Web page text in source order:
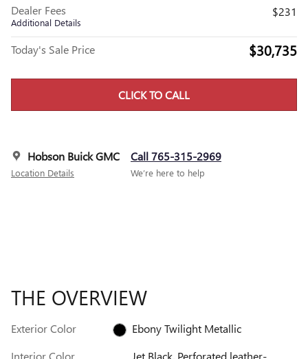
Dealer Fees
Additional Details
$231
Today's Sale Price $30,735
CLICK TO CALL
Hobson Buick GMC
Location Details
Call 765-315-2969
We’re here to help
THE OVERVIEW
Exterior Color
Ebony Twilight Metallic